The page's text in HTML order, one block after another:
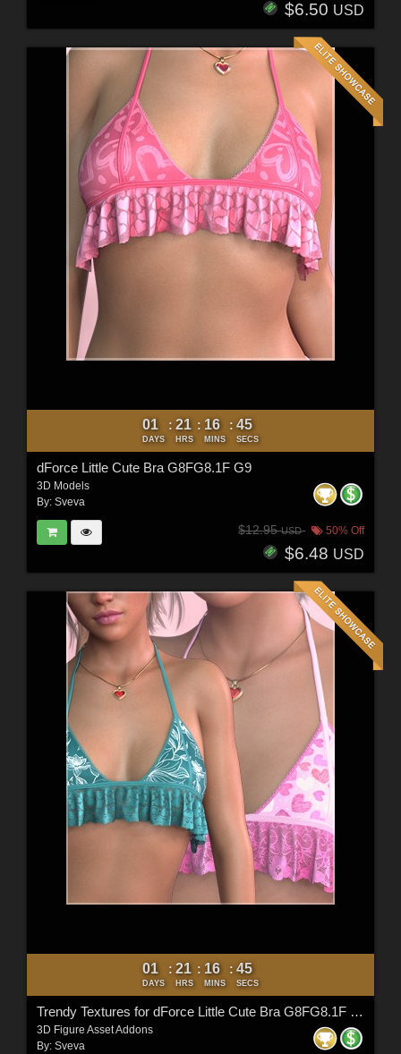
$6.50 USD
01
DAYS
: 21
HRS
: 16
MINS
: 44
SECS
dForce Little Cute Bra G8FG8.1F G9
3D Models
By: Sveva
$12.95USD 50% Off
$6.48 USD
01
DAYS
: 21
HRS
: 16
MINS
: 44
SECS
Trendy Textures for dForce Little Cute Bra G8FG8.1F G9
3D Figure Asset Addons
By: Sveva